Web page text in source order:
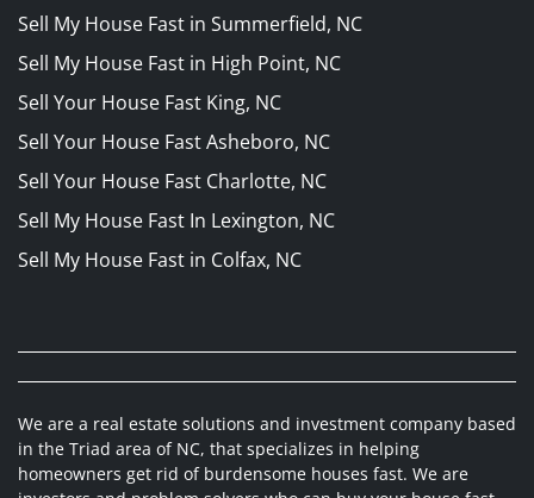
Sell My House Fast in Summerfield, NC
Sell My House Fast in High Point, NC
Sell Your House Fast King, NC
Sell Your House Fast Asheboro, NC
Sell Your House Fast Charlotte, NC
Sell My House Fast In Lexington, NC
Sell My House Fast in Colfax, NC
We are a real estate solutions and investment company based
in the Triad area of NC, that specializes in helping
homeowners get rid of burdensome houses fast. We are